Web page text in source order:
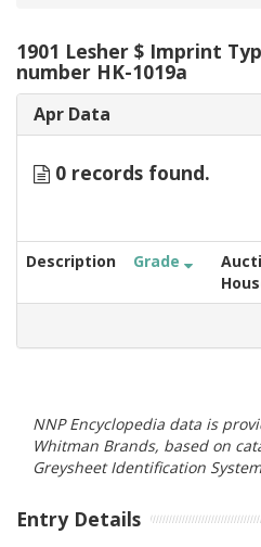
1901 Lesher $ Imprint
number HK-1019a
Apr Data
0 records found.
Description Grade
NNP Encyclopedia data is
Whitman Brands, based on
Greysheet Identification System
Entry Details